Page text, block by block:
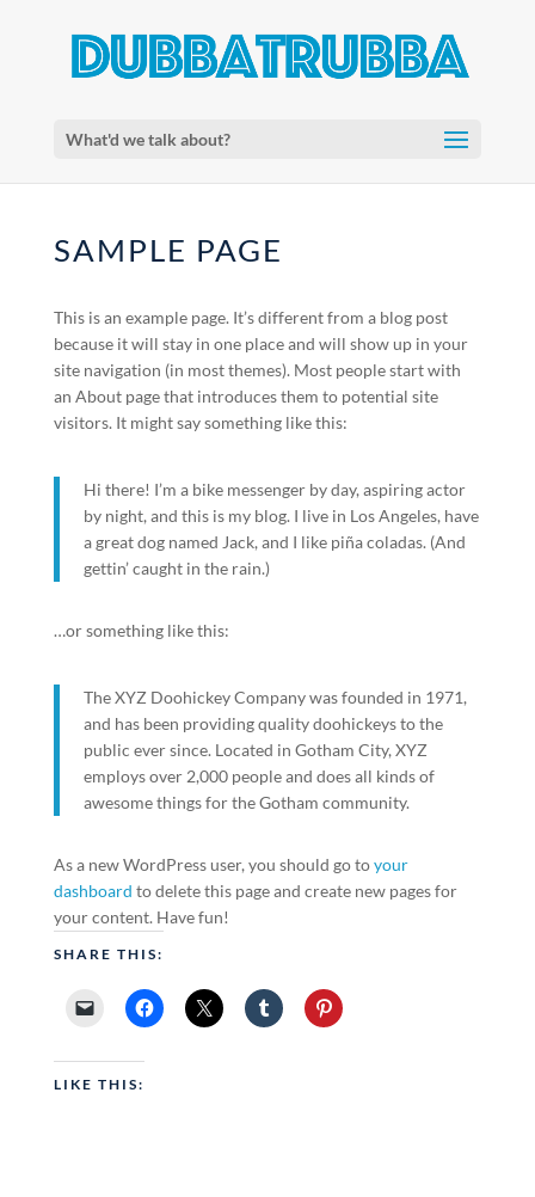
What'd we talk about?
SAMPLE PAGE
This is an example page. It’s different from a blog post
because it will stay in one place and will show up in your
site navigation (in most themes). Most people start with
an About page that introduces them to potential site
visitors. It might say something like this:
Hi there! I’m a bike messenger by day, aspiring actor
by night, and this is my blog. I live in Los Angeles, have
a great dog named Jack, and I like piña coladas. (And
gettin’ caught in the rain.)
…or something like this:
The XYZ Doohickey Company was founded in 1971,
and has been providing quality doohickeys to the
public ever since. Located in Gotham City, XYZ
employs over 2,000 people and does all kinds of
awesome things for the Gotham community.
As a new WordPress user, you should go toyour
dashboard to delete this page and create new pages for
your content. Have fun!
SHARE THIS:
LIKE THIS: